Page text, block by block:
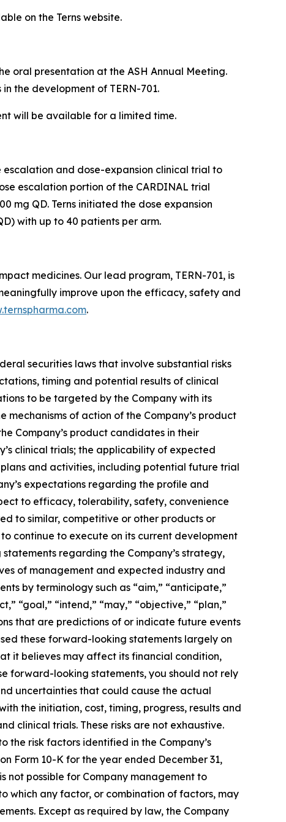
on the Terns website.
oral presentation at the ASH Annual Meeting.
the development of TERN-701.
will be available for a limited time.
escalation and dose-expansion clinical trial to
escalation portion of the CARDINAL trial
mg QD. Terns initiated the dose expansion
with up to 40 patients per arm.
medicines. Our lead program, TERN-701, is
improve upon the efficacy, safety and
.
securities laws that involve substantial risks
timing and potential results of clinical
to be targeted by the Company with its
of action of the Company’s product
Company’s product candidates in their
clinical trials; the applicability of expected
and activities, including potential future trial
expectations regarding the profile and
to efficacy, tolerability, safety, convenience
to similar, competitive or other products or
continue to execute on its current development
regarding the Company’s strategy,
of management and expected industry and
by terminology such as “aim,” “anticipate,”
“goal,” “intend,” “may,” “objective,” “plan,”
that are predictions of or indicate future events
these forward-looking statements largely on
it believes may affect its financial condition,
forward-looking statements, you should not rely
uncertainties that could cause the actual
the initiation, cost, timing, progress, results and
clinical trials. These risks are not exhaustive.
the risk factors identified in the Company’s
Form 10-K for the year ended December 31,
not possible for Company management to
which any factor, or combination of factors, may
Except as required by law, the Company